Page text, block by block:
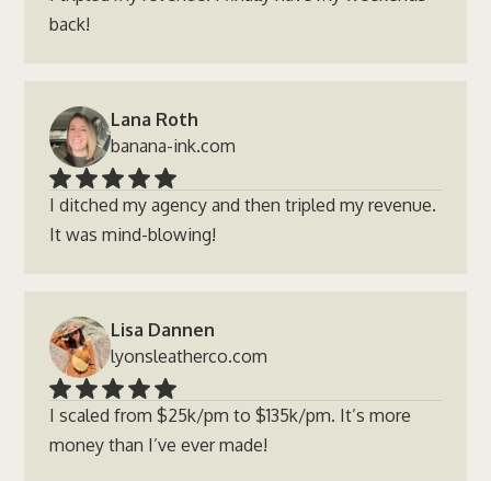
back!
Lana Roth
banana-ink.com
I ditched my agency and then tripled my revenue.
It was mind-blowing!
Lisa Dannen
lyonsleatherco.com
I scaled from $25k/pm to $135k/pm. It’s more
money than I’ve ever made!